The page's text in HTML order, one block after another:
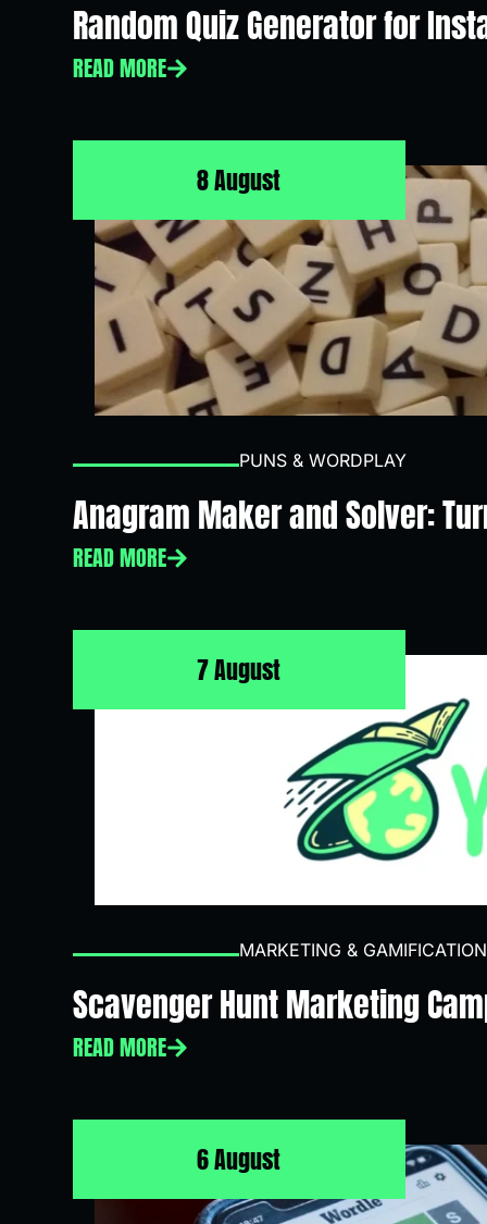
Random Quiz Generator for
READ MORE
8 August
PUNS & WORDPLAY
Anagram Maker and Solver:
READ MORE
7 August
MARKETING & GAMIFICATION
Scavenger Hunt Marketing
READ MORE
6 August